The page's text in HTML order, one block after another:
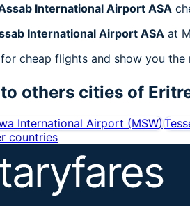
International Airport ASA
International Airport ASA at
cheap flights and show you
others cities of
International Airport (MSW)
countries